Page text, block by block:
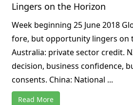
Lingers on the Horizon
Week beginning 25 June 2018
fore, but opportunity lingers on
Australia: private sector credit.
decision, business confidence,
consents. China: National ...
Read More